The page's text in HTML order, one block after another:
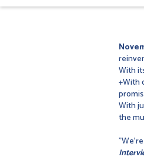
With
+With
With
the